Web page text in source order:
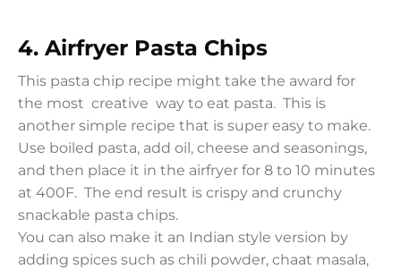
4. Airfryer Pasta Chips
This pasta chip recipe might take the award for
the most creative way to eat pasta. This is
another simple recipe that is super easy to make.
Use boiled pasta, add oil, cheese and seasonings,
and then place it in the airfryer for 8 to 10 minutes
at 400F. The end result is crispy and crunchy
snackable pasta chips.
You can also make it an Indian style version by
adding spices such as chili powder, chaat masala,